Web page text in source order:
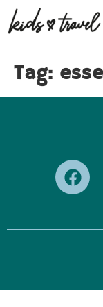
Tag: